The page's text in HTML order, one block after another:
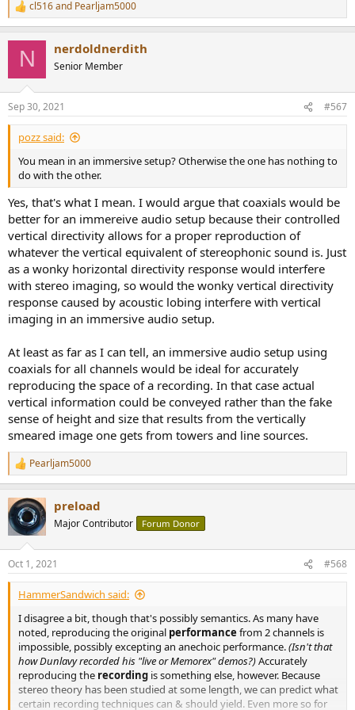
R
e
s
:
cl516and Pearljam5000
N nerdoldnerdith
Senior Member
Sep 30, 2021 #567
pozz said:
You mean in an immersive setup? Otherwise the one has nothing to
do with the other.
Yes, that's what I mean. I would argue that coaxials would be
better for an immereive audio setup because their controlled
vertical directivity allows for a proper reproduction of
whatever the vertical equivalent of stereophonic sound is. Just
as a wonky horizontal directivity response would interfere
with stereo imaging, so would the wonky vertical directivity
response caused by acoustic lobing interfere with vertical
imaging in an immersive audio setup.
At least as far as I can tell, an immersive audio setup using
coaxials for all channels would be ideal for accurately
reproducing the space of a recording. In that case actual
vertical information could be conveyed rather than the fake
sense of height and size that results from the vertically
smeared image one gets from towers and line sources.
R
e
c
t
i
s
:
Pearljam5000
preload
Major Contributor Forum Donor
Oct 1, 2021 #568
HammerSandwich said:
I disagree a bit, though that's possibly semantics. As many have
noted, reproducing the original performance from 2 channels is
impossible, possibly excepting an anechoic performance.(Isn't that
how Dunlavy recorded his "live or Memorex" demos?)Accurately
reproducing the recording is something else, however. Because
stereo theory has been studied at some length, we can predict what
certain recording techniques can & should yield. Even more so for